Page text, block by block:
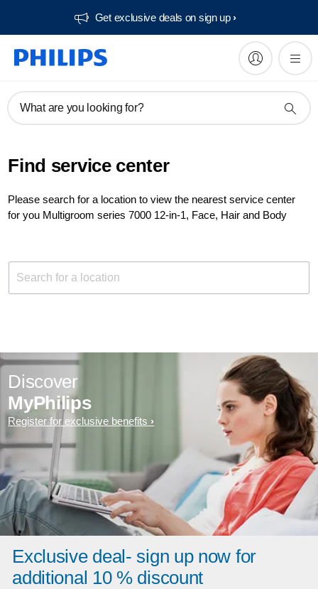
Get exclusive deals on sign up​
What are you looking for?
Find service center
Please search for a location to view the nearest service center
for you Multigroom series 7000 12-in-1, Face, Hair and Body
Discover
MyPhilips
Register for exclusive benefits
Exclusive deal- sign up now for
additional 10 % discount